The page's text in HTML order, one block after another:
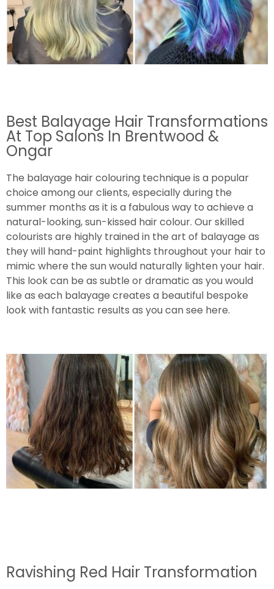
Best Balayage Hair Transformations
At Top Salons In Brentwood &
Ongar
The balayage hair colouring technique is a popular
choice among our clients, especially during the
summer months as it is a fabulous way to achieve a
natural-looking, sun-kissed hair colour. Our skilled
colourists are highly trained in the art of balayage as
they will hand-paint highlights throughout your hair to
mimic where the sun would naturally lighten your hair.
This look can be as subtle or dramatic as you would
like as each balayage creates a beautiful bespoke
look with fantastic results as you can see here.
Ravishing Red Hair Transformation